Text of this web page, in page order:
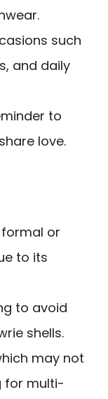
such
and daily
to
love.
or
to its
to avoid
shells.
may not
for multi-